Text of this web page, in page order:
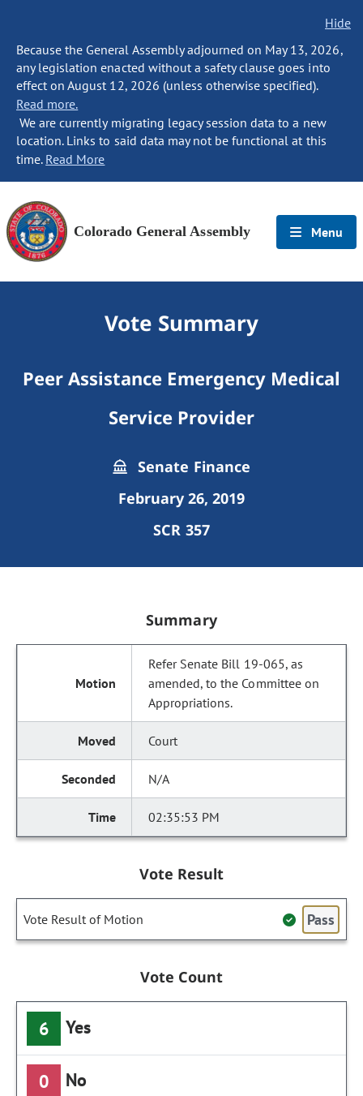
Hide
Because the General Assembly adjourned on May 13, 2026,
any legislation enacted without a safety clause goes into
effect on August 12, 2026 (unless otherwise specified).
Read more.
We are currently migrating legacy session data to a new
location. Links to said data may not be functional at this
time. Read More
Colorado General Assembly Menu
Vote Summary
Peer Assistance Emergency Medical
Service Provider
Senate Finance
February 26, 2019
SCR 357
Summary
Refer Senate Bill 19-065, as
amended, to the Committee on
Appropriations.
Court
N/A
02:35:53 PM
Vote Result
Vote Result of Motion Pass
Vote Count
6 Yes
0 No